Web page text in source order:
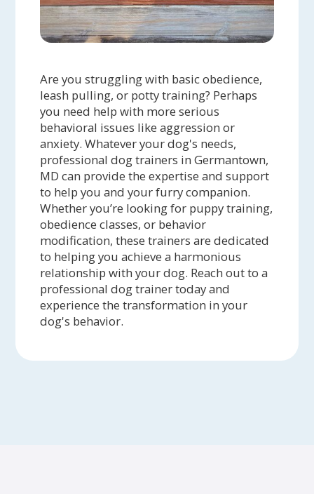
Are you struggling with basic obedience,
leash pulling, or potty training? Perhaps
you need help with more serious
behavioral issues like aggression or
anxiety. Whatever your dog's needs,
professional dog trainers in Germantown,
MD can provide the expertise and support
to help you and your furry companion.
Whether you’re looking for puppy training,
obedience classes, or behavior
modification, these trainers are dedicated
to helping you achieve a harmonious
relationship with your dog. Reach out to a
professional dog trainer today and
experience the transformation in your
dog's behavior.